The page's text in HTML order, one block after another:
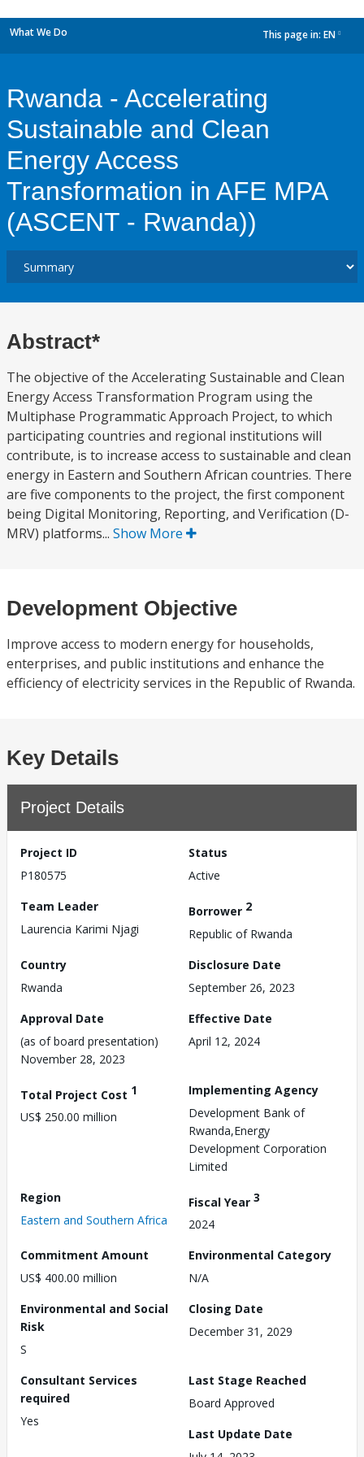
What We Do This page in: EN
Rwanda - Accelerating
Sustainable and Clean
Energy Access
Transformation in AFE MPA
(ASCENT - Rwanda))
Abstract*
The objective of the Accelerating Sustainable and Clean
Energy Access Transformation Program using the
Multiphase Programmatic Approach Project, to which
participating countries and regional institutions will
contribute, is to increase access to sustainable and clean
energy in Eastern and Southern African countries. There
are five components to the project, the first component
being Digital Monitoring, Reporting, and Verification (D-
MRV) platforms... Show More
Development Objective
Improve access to modern energy for households,
enterprises, and public institutions and enhance the
efficiency of electricity services in the Republic of Rwanda.
Key Details
Project Details
Project ID
P180575
Status
Active
Team Leader
Laurencia Karimi Njagi
Borrower 2
Republic of Rwanda
Country
Rwanda
Disclosure Date
September 26, 2023
Approval Date
(as of board presentation)
November 28, 2023
Effective Date
April 12, 2024
Total Project Cost 1
US$ 250.00 million
Implementing Agency
Development Bank of
Rwanda,Energy
Development Corporation
Limited
Region
Eastern and Southern Africa
Fiscal Year 3
2024
Commitment Amount
US$ 400.00 million
Environmental Category
N/A
Environmental and Social
Risk
S
Closing Date
December 31, 2029
Consultant Services
required
Yes
Last Stage Reached
Board Approved
Last Update Date